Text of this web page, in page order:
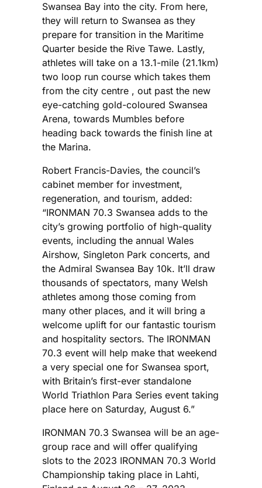
Swansea Bay into the city. From here,
they will return to Swansea as they
prepare for transition in the Maritime
Quarter beside the Rive Tawe. Lastly,
athletes will take on a 13.1-mile (21.1km)
two loop run course which takes them
from the city centre , out past the new
eye-catching gold-coloured Swansea
Arena, towards Mumbles before
heading back towards the finish line at
the Marina.
Robert Francis-Davies, the council’s
cabinet member for investment,
regeneration, and tourism, added:
“IRONMAN 70.3 Swansea adds to the
city’s growing portfolio of high-quality
events, including the annual Wales
Airshow, Singleton Park concerts, and
the Admiral Swansea Bay 10k. It’ll draw
thousands of spectators, many Welsh
athletes among those coming from
many other places, and it will bring a
welcome uplift for our fantastic tourism
and hospitality sectors. The IRONMAN
70.3 event will help make that weekend
a very special one for Swansea sport,
with Britain’s first-ever standalone
World Triathlon Para Series event taking
place here on Saturday, August 6.”
IRONMAN 70.3 Swansea will be an age-
group race and will offer qualifying
slots to the 2023 IRONMAN 70.3 World
Championship taking place in Lahti,